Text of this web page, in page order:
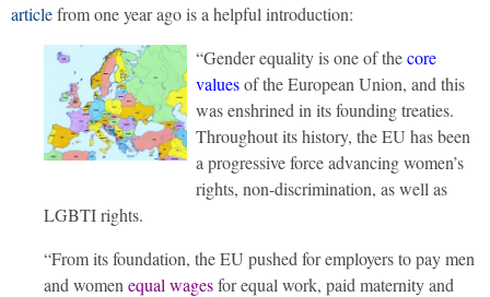
articlefrom one year ago is a helpful introduction:
“Gender equality is one of thecore
valuesof the European Union, and this
was enshrined in its founding treaties.
Throughout its history, the EU has been
a progressive force advancing women’s
rights, non-discrimination, as well as
LGBTI rights.
“From its foundation, the EU pushed for employers to pay men
and women equal wagesfor equal work, paid maternity and